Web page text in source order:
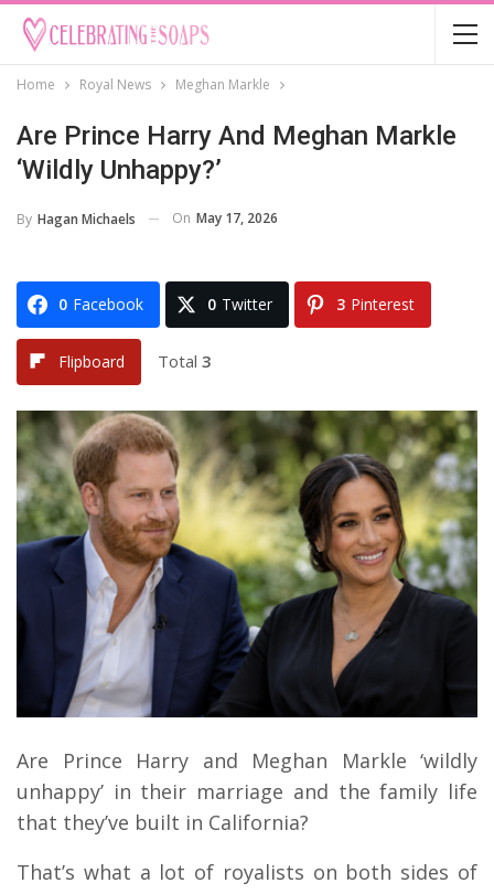
Home Royal News Meghan Markle
Are Prince Harry And Meghan Markle
‘Wildly Unhappy?’
By Hagan Michaels On May 17, 2026
0 Facebook 0 Twitter 3 Pinterest
Flipboard Total 3
Are Prince Harry and Meghan Markle ‘wildly
unhappy’ in their marriage and the family life
that they’ve built in California?
That’s what a lot of royalists on both sides of